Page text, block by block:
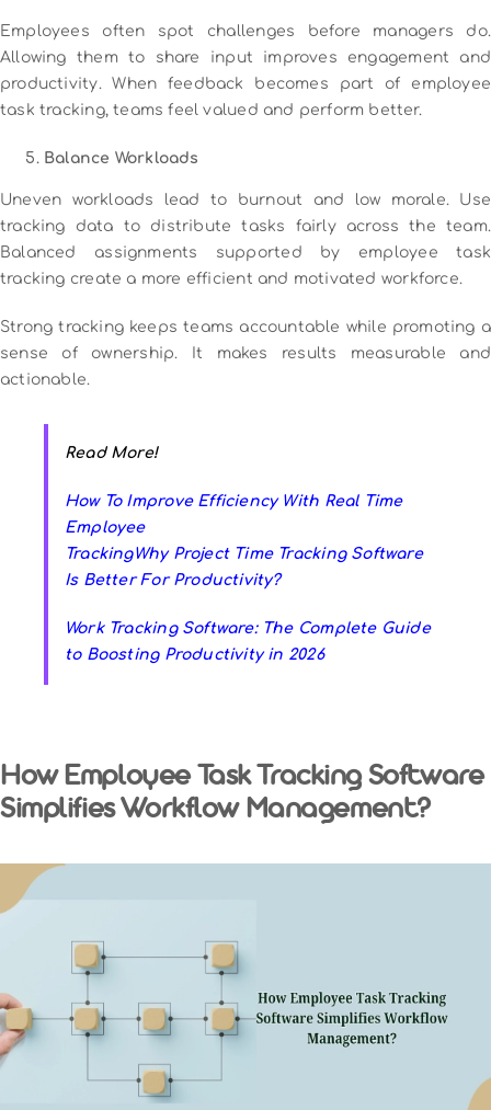
Employees often spot challenges before managers do.
Allowing them to share input improves engagement and
productivity. When feedback becomes part of employee
task tracking, teams feel valued and perform better.
Balance Workloads
Uneven workloads lead to burnout and low morale. Use
tracking data to distribute tasks fairly across the team.
Balanced assignments supported by employee task
tracking create a more efficient and motivated workforce.
Strong tracking keeps teams accountable while promoting a
sense of ownership. It makes results measurable and
actionable.
Read More!
How To Improve Efficiency With Real Time
Employee
TrackingWhy Project Time Tracking Software
Is Better For Productivity?
Work Tracking Software: The Complete Guide
to Boosting Productivity in 2026
How Employee Task Tracking Software
Simplifies Workflow Management?